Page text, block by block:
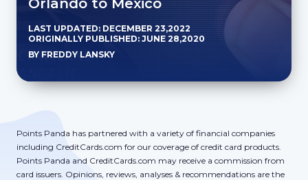
Orlando to Mexico
LAST UPDATED: DECEMBER 23,2022
ORIGINALLY PUBLISHED: JUNE 28,2020
BY FREDDY LANSKY
Points Panda has partnered with a variety of financial companies
including CreditCards.com for our coverage of credit card products.
Points Panda and CreditCards.com may receive a commission from
card issuers. Opinions, reviews, analyses & recommendations are the